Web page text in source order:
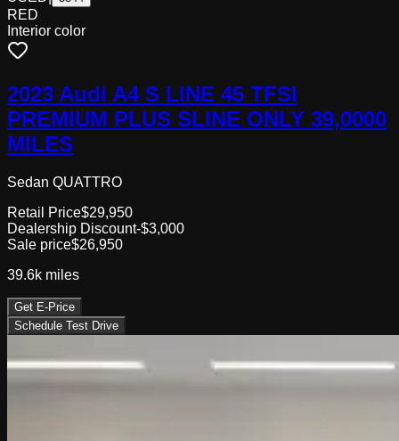
RED
Interior color
2023 Audi A4 S LINE 45 TFSI
PREMIUM PLUS SLINE ONLY 39,0000
MILES
Sedan QUATTRO
Retail Price$29,950
Dealership Discount-$3,000
Sale price$26,950
39.6k miles
Get E-Price
Schedule Test Drive